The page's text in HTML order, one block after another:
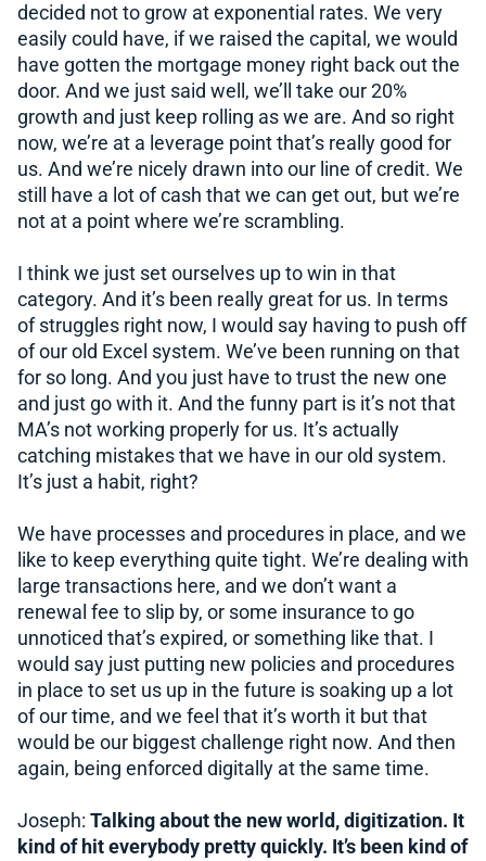
decided not to grow at exponential rates. We very
easily could have, if we raised the capital, we would
have gotten the mortgage money right back out the
door. And we just said well, we’ll take our 20%
growth and just keep rolling as we are. And so right
now, we’re at a leverage point that’s really good for
us. And we’re nicely drawn into our line of credit. We
still have a lot of cash that we can get out, but we’re
not at a point where we’re scrambling.
I think we just set ourselves up to win in that
category. And it’s been really great for us. In terms
of struggles right now, I would say having to push off
of our old Excel system. We’ve been running on that
for so long. And you just have to trust the new one
and just go with it. And the funny part is it’s not that
MA’s not working properly for us. It’s actually
catching mistakes that we have in our old system.
It’s just a habit, right?
We have processes and procedures in place, and we
like to keep everything quite tight. We’re dealing with
large transactions here, and we don’t want a
renewal fee to slip by, or some insurance to go
unnoticed that’s expired, or something like that. I
would say just putting new policies and procedures
in place to set us up in the future is soaking up a lot
of our time, and we feel that it’s worth it but that
would be our biggest challenge right now. And then
again, being enforced digitally at the same time.
Joseph: Talking about the new world, digitization. It
kind of hit everybody pretty quickly. It’s been kind of